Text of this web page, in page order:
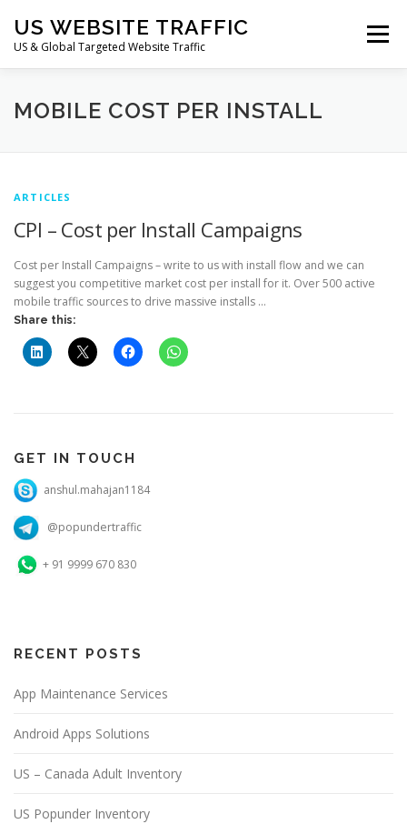
content
US WEBSITE TRAFFIC
US & Global Targeted Website Traffic
Menu
HOME RATE CARD ARTICLES FAQ
MOBILE COST PER INSTALL
ARTICLES
CPI – Cost per Install Campaigns
Cost per Install Campaigns – write to us with install flow and we can
suggest you competitive market cost per install for it. Over 500 active
mobile traffic sources to drive massive installs …
Share this:
GET IN TOUCH
anshul.mahajan1184
@popundertraffic
+ 91 9999 670 830
RECENT POSTS
App Maintenance Services
Android Apps Solutions
US – Canada Adult Inventory
US Popunder Inventory